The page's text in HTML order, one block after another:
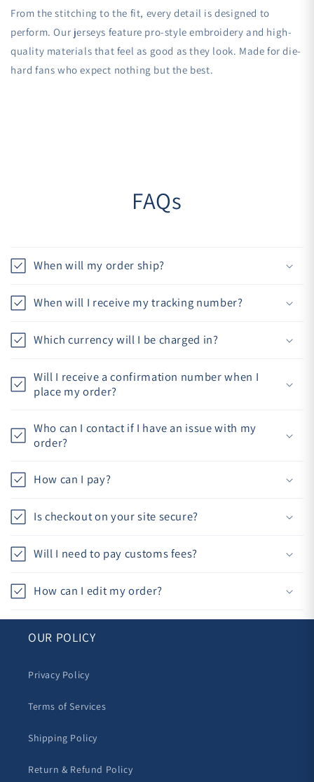
From the stitching to the fit, every detail is designed to
perform. Our jerseys feature pro-style embroidery and high-
quality materials that feel as good as they look. Made for die-
hard fans who expect nothing but the best.
FAQs
When will my order ship?
When will I receive my tracking number?
Which currency will I be charged in?
Will I receive a confirmation number when I
place my order?
Who can I contact if I have an issue with my
order?
How can I pay?
Is checkout on your site secure?
Will I need to pay customs fees?
How can I edit my order?
OUR POLICY
Privacy Policy
Terms of Services
Shipping Policy
Return & Refund Policy